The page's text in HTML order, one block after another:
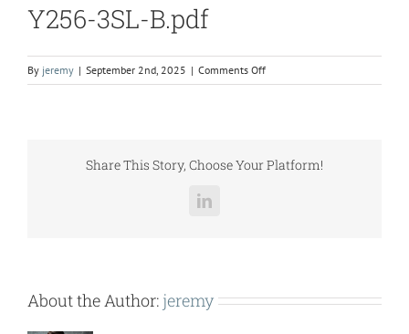
Y256-3SL-B.pdf
By jeremy | September 2nd, 2025 | Comments Offon
Y256-
Share This Story, Choose Your Platform!
LinkedIn
About the Author: jeremy